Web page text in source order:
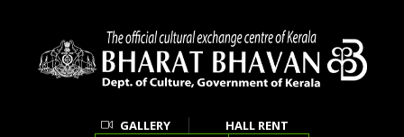
GALLERY
HALL RENT